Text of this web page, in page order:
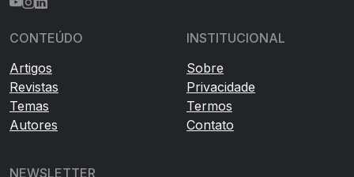
CONTEÚDO
Artigos
Revistas
Temas
Autores
INSTITUCIONAL
Sobre
Privacidade
Termos
Contato
NEWSLETTER